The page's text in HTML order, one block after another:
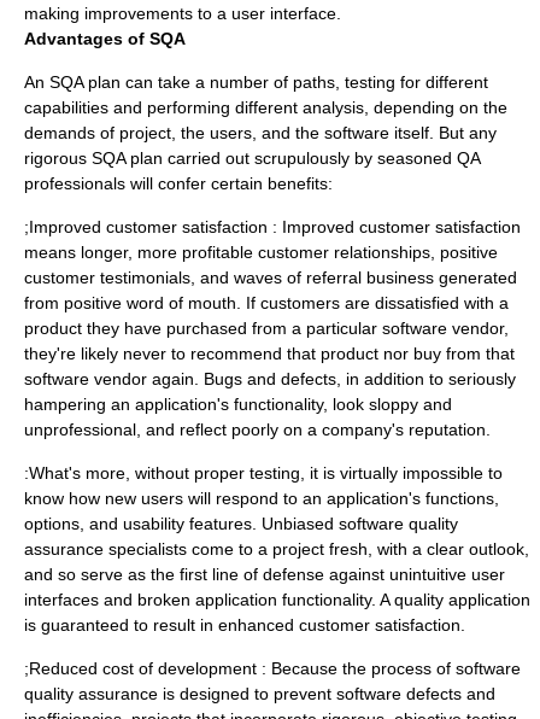
making improvements to a user interface.
Advantages of SQA
An SQA plan can take a number of paths, testing for different
capabilities and performing different analysis, depending on the
demands of project, the users, and the software itself. But any
rigorous SQA plan carried out scrupulously by seasoned QA
professionals will confer certain benefits:
;Improved customer satisfaction : Improved customer satisfaction
means longer, more profitable customer relationships, positive
customer testimonials, and waves of referral business generated
from positive word of mouth. If customers are dissatisfied with a
product they have purchased from a particular software vendor,
they're likely never to recommend that product nor buy from that
software vendor again. Bugs and defects, in addition to seriously
hampering an application's functionality, look sloppy and
unprofessional, and reflect poorly on a company's reputation.
:What's more, without proper testing, it is virtually impossible to
know how new users will respond to an application's functions,
options, and usability features. Unbiased software quality
assurance specialists come to a project fresh, with a clear outlook,
and so serve as the first line of defense against unintuitive user
interfaces and broken application functionality. A quality application
is guaranteed to result in enhanced customer satisfaction.
;Reduced cost of development : Because the process of software
quality assurance is designed to prevent software defects and